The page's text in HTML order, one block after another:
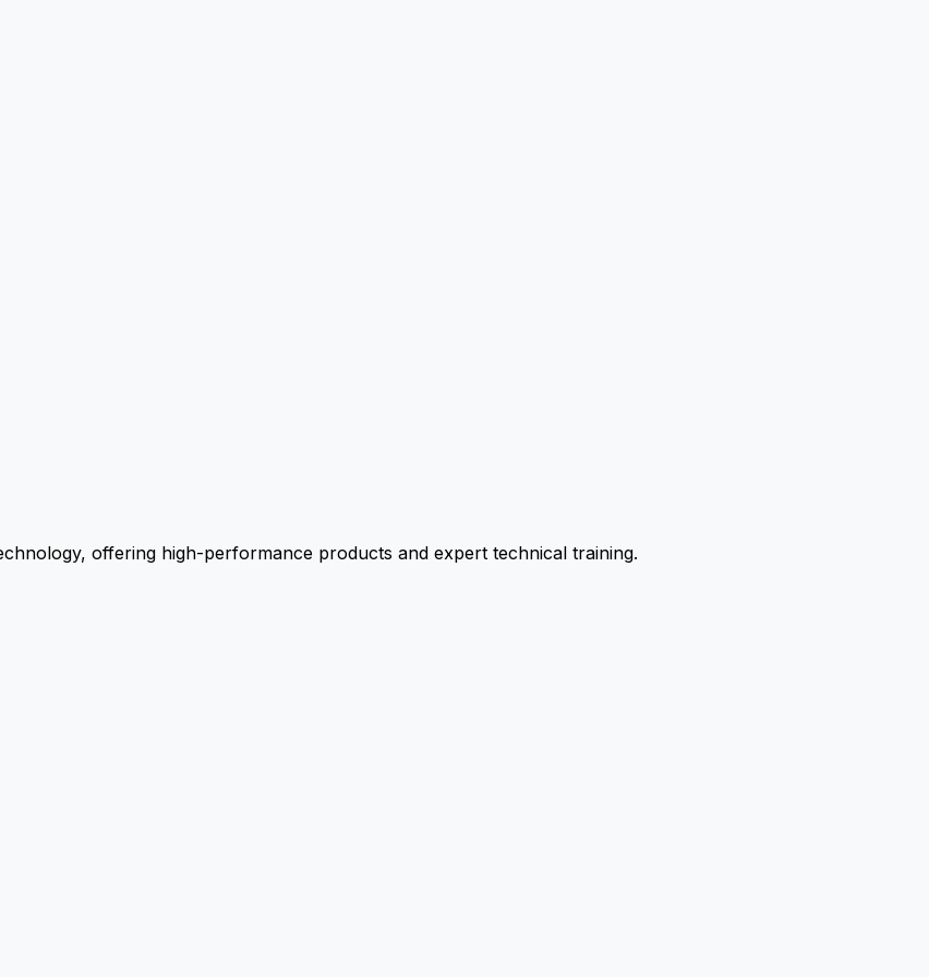
offering high-performance products and expert technical training.